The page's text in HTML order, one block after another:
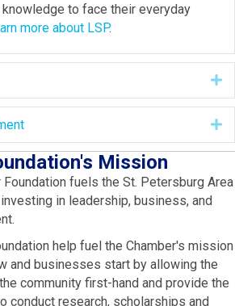
to face their everyday
more about LSP.
Mission
Foundation fuels the St. Petersburg Area
in leadership, business, and
help fuel the Chamber's mission
and businesses start by allowing the
community first-hand and provide the
conduct research, scholarships and